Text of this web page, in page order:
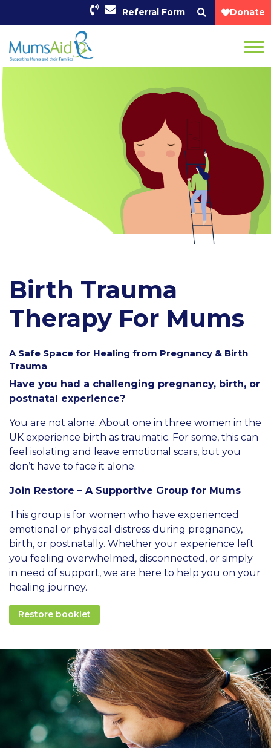
Referral Form Donate
Birth Trauma
Therapy For Mums
A Safe Space for Healing from Pregnancy & Birth
Trauma
Have you had a challenging pregnancy, birth, or
postnatal experience?
You are not alone. About one in three women in the
UK experience birth as traumatic. For some, this can
feel isolating and leave emotional scars, but you
don’t have to face it alone.
Join Restore – A Supportive Group for Mums
This group is for women who have experienced
emotional or physical distress during pregnancy,
birth, or postnatally. Whether your experience left
you feeling overwhelmed, disconnected, or simply
in need of support, we are here to help you on your
healing journey.
Restore booklet